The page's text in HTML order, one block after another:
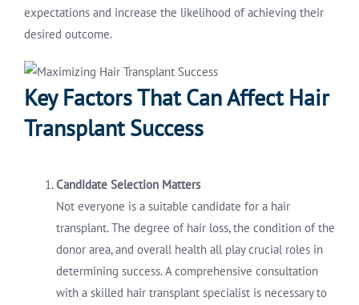
expectations and increase the likelihood of achieving their
desired outcome.
Key Factors That Can Affect Hair
Transplant Success
Candidate Selection Matters
Not everyone is a suitable candidate for a hair
transplant. The degree of hair loss, the condition of the
donor area, and overall health all play crucial roles in
determining success. A comprehensive consultation
with a skilled hair transplant specialist is necessary to